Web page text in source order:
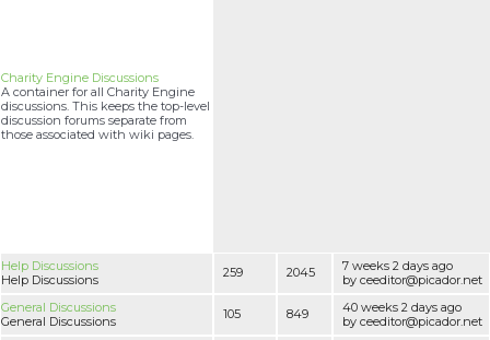
Charity Engine Discussions
A container for all Charity Engine
discussions. This keeps the top-level
discussion forums separate from
those associated with wiki pages.
Help Discussions
Help Discussions
259 2045
7 weeks 2 days ago
by ceeditor@picador.net
General Discussions
General Discussions
105 849
40 weeks 2 days ago
by ceeditor@picador.net